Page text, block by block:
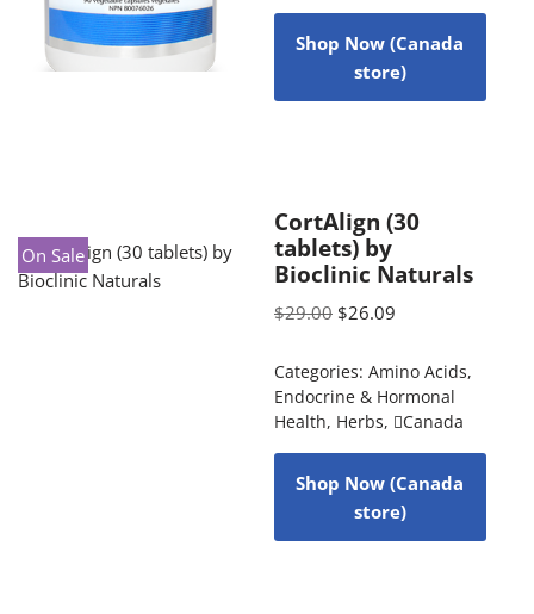
Shop Now (Canada
store)
On Sale
CortAlign (30
tablets) by
Bioclinic Naturals
$29.00 $26.09
Categories: Amino Acids,
Endocrine & Hormonal
Health, Herbs, Canada
Shop Now (Canada
store)